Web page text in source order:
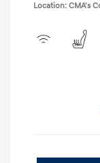
Location: CMA's